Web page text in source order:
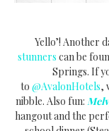
Yello’! Another
stunners can be
Springs. If
to @AvalonHotels,
nibble. Also fun:
hangout and the